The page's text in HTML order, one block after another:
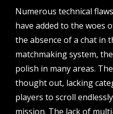
Numerous technical
have added to the woes
the absence of a chat in
matchmaking system,
polish in many areas.
thought out, lacking
players to scroll
mission. The lack of